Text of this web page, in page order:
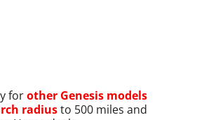
forother Genesis models
radiusto 500 miles and